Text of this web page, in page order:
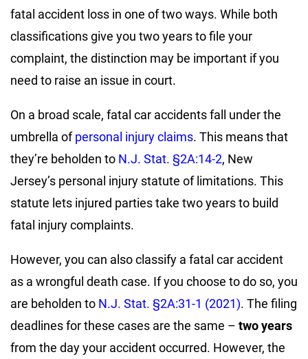
fatal accident loss in one of two ways. While both
classifications give you two years to file your
complaint, the distinction may be important if you
need to raise an issue in court.
On a broad scale, fatal car accidents fall under the
umbrella ofpersonal injury claims. This means that
they’re beholden to N.J. Stat. §2A:14-2, New
Jersey’s personal injury statute of limitations. This
statute lets injured parties take two years to build
fatal injury complaints.
However, you can also classify a fatal car accident
as a wrongful death case. If you choose to do so, you
are beholden to N.J. Stat. §2A:31-1 (2021). The filing
deadlines for these cases are the same – two years
from the day your accident occurred. However, the